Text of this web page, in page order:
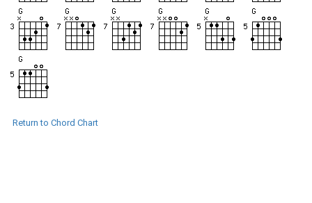
Return to Chord Chart